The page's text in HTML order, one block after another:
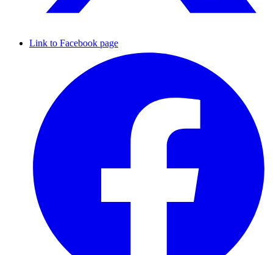
Link to Facebook page